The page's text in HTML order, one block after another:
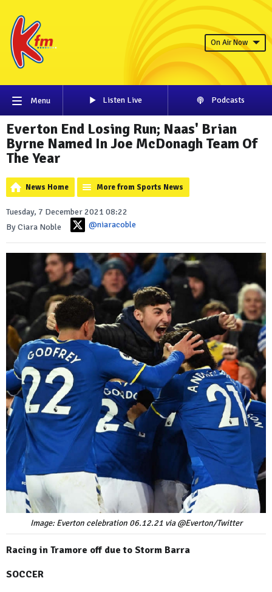
On Air Now
Menu Listen Live Podcasts
Everton End Losing Run; Naas' Brian
Byrne Named In Joe McDonagh Team Of
The Year
News Home More from Sports News
Tuesday, 7 December 2021 08:22
By Ciara Noble
@niaracoble
Image: Everton celebration 06.12.21 via @Everton/Twitter
Racing in Tramore off due to Storm Barra
SOCCER